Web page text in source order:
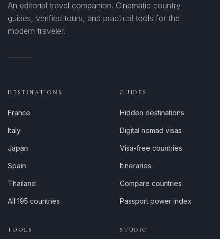
An editorial travel companion. Cinematic country
guides, verified tours, and practical tools for the
modern traveler.
DESTINATIONS
France
Italy
Japan
Spain
Thailand
All 195 countries
GUIDES
Hidden destinations
Digital nomad visas
Visa-free countries
Itineraries
Compare countries
Passport power index
TOOLS STUDIO